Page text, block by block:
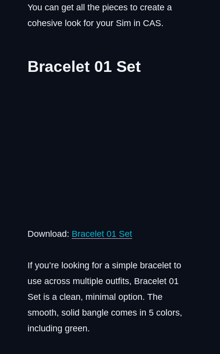
You can get all the pieces to create a
cohesive look for your Sim in CAS.
Bracelet 01 Set
Download: Bracelet 01 Set
If you’re looking for a simple bracelet to
use across multiple outfits, Bracelet 01
Set is a clean, minimal option. The
smooth, solid bangle comes in 5 colors,
including green.